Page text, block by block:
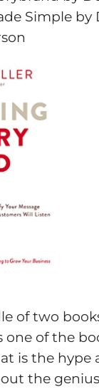
Simple by
of two
one of the
is the hype
the